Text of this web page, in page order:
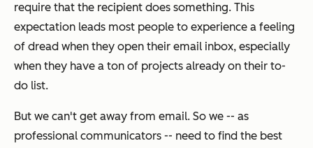
require that the recipient does something. This
expectation leads most people to experience a feeling
of dread when they open their email inbox, especially
when they have a ton of projects already on their to-
do list.
But we can't get away from email. So we -- as
professional communicators -- need to find the best